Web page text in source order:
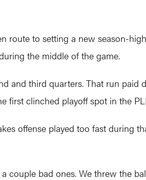
route to setting a new season-
the middle of the game.
and third quarters. That run paid
first clinched playoff spot in the
offense played too fast during
couple bad ones. We threw the